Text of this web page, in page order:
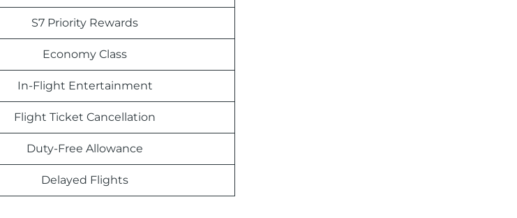
S7 Priority Rewards
Economy Class
In-Flight Entertainment
Flight Ticket Cancellation
Duty-Free Allowance
Delayed Flights